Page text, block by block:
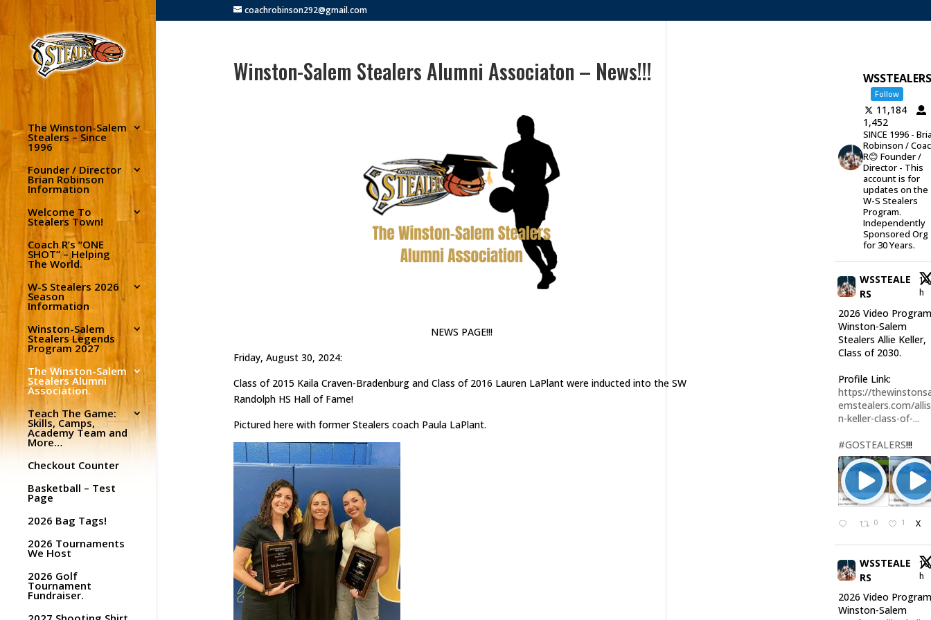
coachrobinson292@gmail.com
The Winston-Salem
Stealers – Since
1996
Founder / Director
Brian Robinson
Information
Welcome To
Stealers Town!
Coach R’s “ONE
SHOT” – Helping
The World.
W-S Stealers 2026
Season
Information
Winston-Salem
Stealers Legends
Program 2027
The Winston-Salem
Stealers Alumni
Association.
Teach The Game:
Skills, Camps,
Academy Team and
More…
Checkout Counter
Basketball – Test
Page
2026 Bag Tags!
2026 Tournaments
We Host
2026 Golf
Tournament
Fundraiser.
Winston-Salem Stealers Alumni Associaton – News!!!
NEWS PAGE!!!
Friday, August 30, 2024:
Class of 2015 Kaila Craven-Bradenburg and Class of 2016 Lauren LaPlant were inducted into the SW
Randolph HS Hall of Fame!
Pictured here with former Stealers coach Paula LaPlant.
Follow
11,184
1,452
SINCE 1996 -
Robinson /
R😊 Founder /
Director - This
account is for
updates on the
W-S Stealers
Program.
Independently
Sponsored Org
for 30 Years.
WSSTEALE
RS
10
h
2026 Video
Winston-Salem
Stealers Allie Keller,
Class of 2030.
Profile Link:
https://
emstealers.com/
n-keller-class-of-...
#GOSTEALERS!!!
0 1 X
WSSTEALE
RS
10
h
2026 Video
Winston-Salem